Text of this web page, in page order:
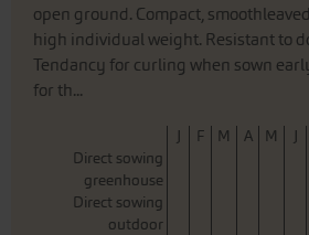
open ground. Compact,
high individual weight. Resistant to
Tendancy for curling when sown
for th...
J F M A M J
Direct sowing
greenhouse
Direct sowing
outdoor